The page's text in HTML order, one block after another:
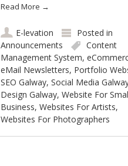
Read More →
E-levation
Posted in
Announcements
Content
Management System,
eMail Newsletters, Portfolio
SEO Galway,Social Media
Design Galway,Website For
Business,Websites For Artists,
Websites For Photographers